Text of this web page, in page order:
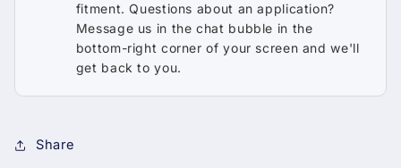
fitment. Questions about an application?
Message us in the chat bubble in the
bottom-right corner of your screen and we'll
get back to you.
Share